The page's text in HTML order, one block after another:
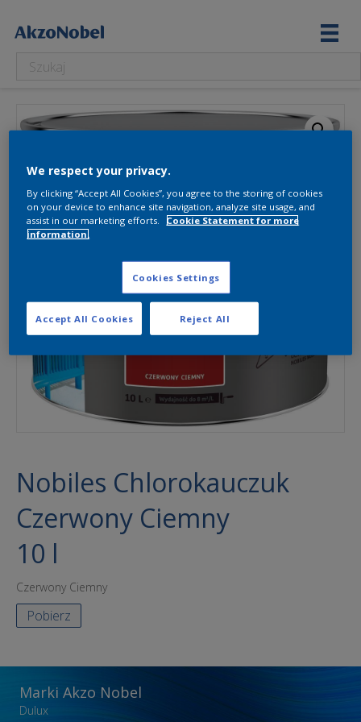
Nobiles Chlorokauczuk
Czerwony Ciemny
10 l
Czerwony Ciemny
Pobierz
Marki Akzo Nobel
Dulux
We respect your privacy.
By clicking “Accept All Cookies”, you agree to the storing of cookies
on your device to enhance site navigation, analyze site usage, and
assist in our marketing efforts.
Cookie Statement for more
information.
Cookies Settings
Reject All
Accept All Cookies